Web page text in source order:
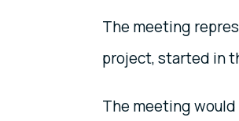
The meeting
project, started in
The meeting